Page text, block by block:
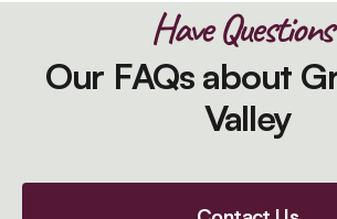
Have
Our FAQs about
Valley